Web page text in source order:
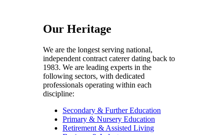
Our Heritage
We are the longest serving national,
independent contract caterer dating back to
1983. We are leading experts in the
following sectors, with dedicated
professionals operating within each
discipline:
Secondary & Further Education
Primary & Nursery Education
Retirement & Assisted Living